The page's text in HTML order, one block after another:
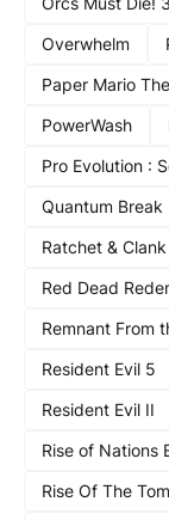
Overwhelm
Paper Mario
PowerWash
Pro Evolution :
Quantum Break
Ratchet &
Red Dead
Remnant From
Resident Evil 5
Resident Evil II
Rise of Nations
Rise Of The